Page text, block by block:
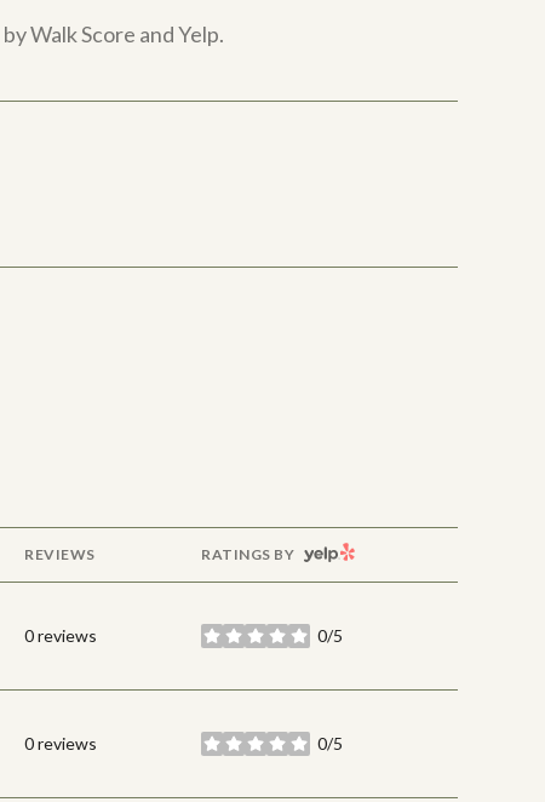
Walk Score and Yelp.
REVIEWS RATINGS BY YELP
0 reviews 0/5
stars
0 reviews 0/5
stars